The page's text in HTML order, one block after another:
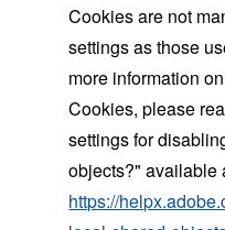
Cookies are not
settings as those
more information
Cookies, please
settings for
objects?" available
https://